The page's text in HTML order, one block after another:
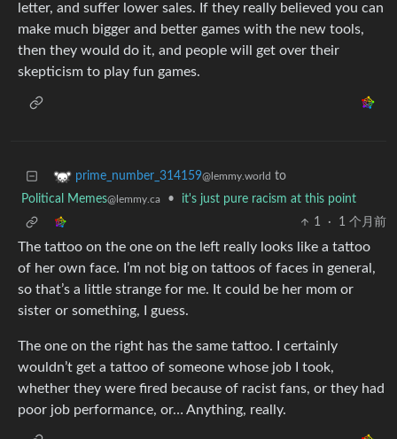
letter, and suffer lower sales. If they really believed you can
make much bigger and better games with the new tools,
then they would do it, and people will get over their
skepticism to play fun games.
prime_number_314159@lemmy.world to
Political Memes@lemmy.ca •
it's just pure racism at this point
1
· 1 个月前
The tattoo on the one on the left really looks like a tattoo
of her own face. I’m not big on tattoos of faces in general,
so that’s a little strange for me. It could be her mom or
sister or something, I guess.
The one on the right has the same tattoo. I certainly
wouldn’t get a tattoo of someone whose job I took,
whether they were fired because of racist fans, or they had
poor job performance, or… Anything, really.